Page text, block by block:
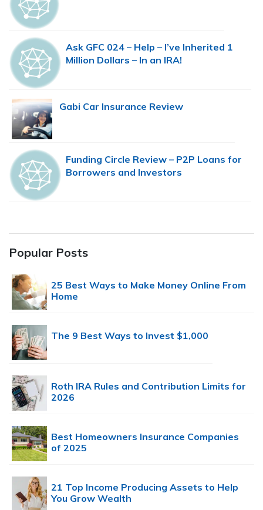
Ask GFC 024 – Help – I’ve Inherited 1
Million Dollars – In an IRA!
Gabi Car Insurance Review
Funding Circle Review – P2P Loans for
Borrowers and Investors
Popular Posts
25 Best Ways to Make Money Online From
Home
The 9 Best Ways to Invest $1,000
Roth IRA Rules and Contribution Limits for
2026
Best Homeowners Insurance Companies
of 2025
21 Top Income Producing Assets to Help
You Grow Wealth